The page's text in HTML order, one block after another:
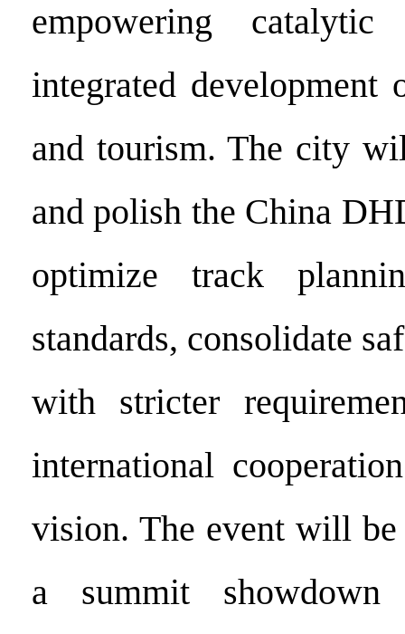
empowering
integrated development
and tourism. The city
and polish the China
optimize track
standards, consolidate
with stricter
international
vision. The event will
a summit